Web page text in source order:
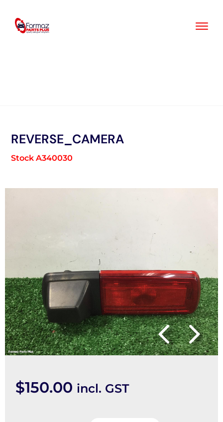
content
REVERSE_CAMERA
Stock A340030
$150.00 incl. GST